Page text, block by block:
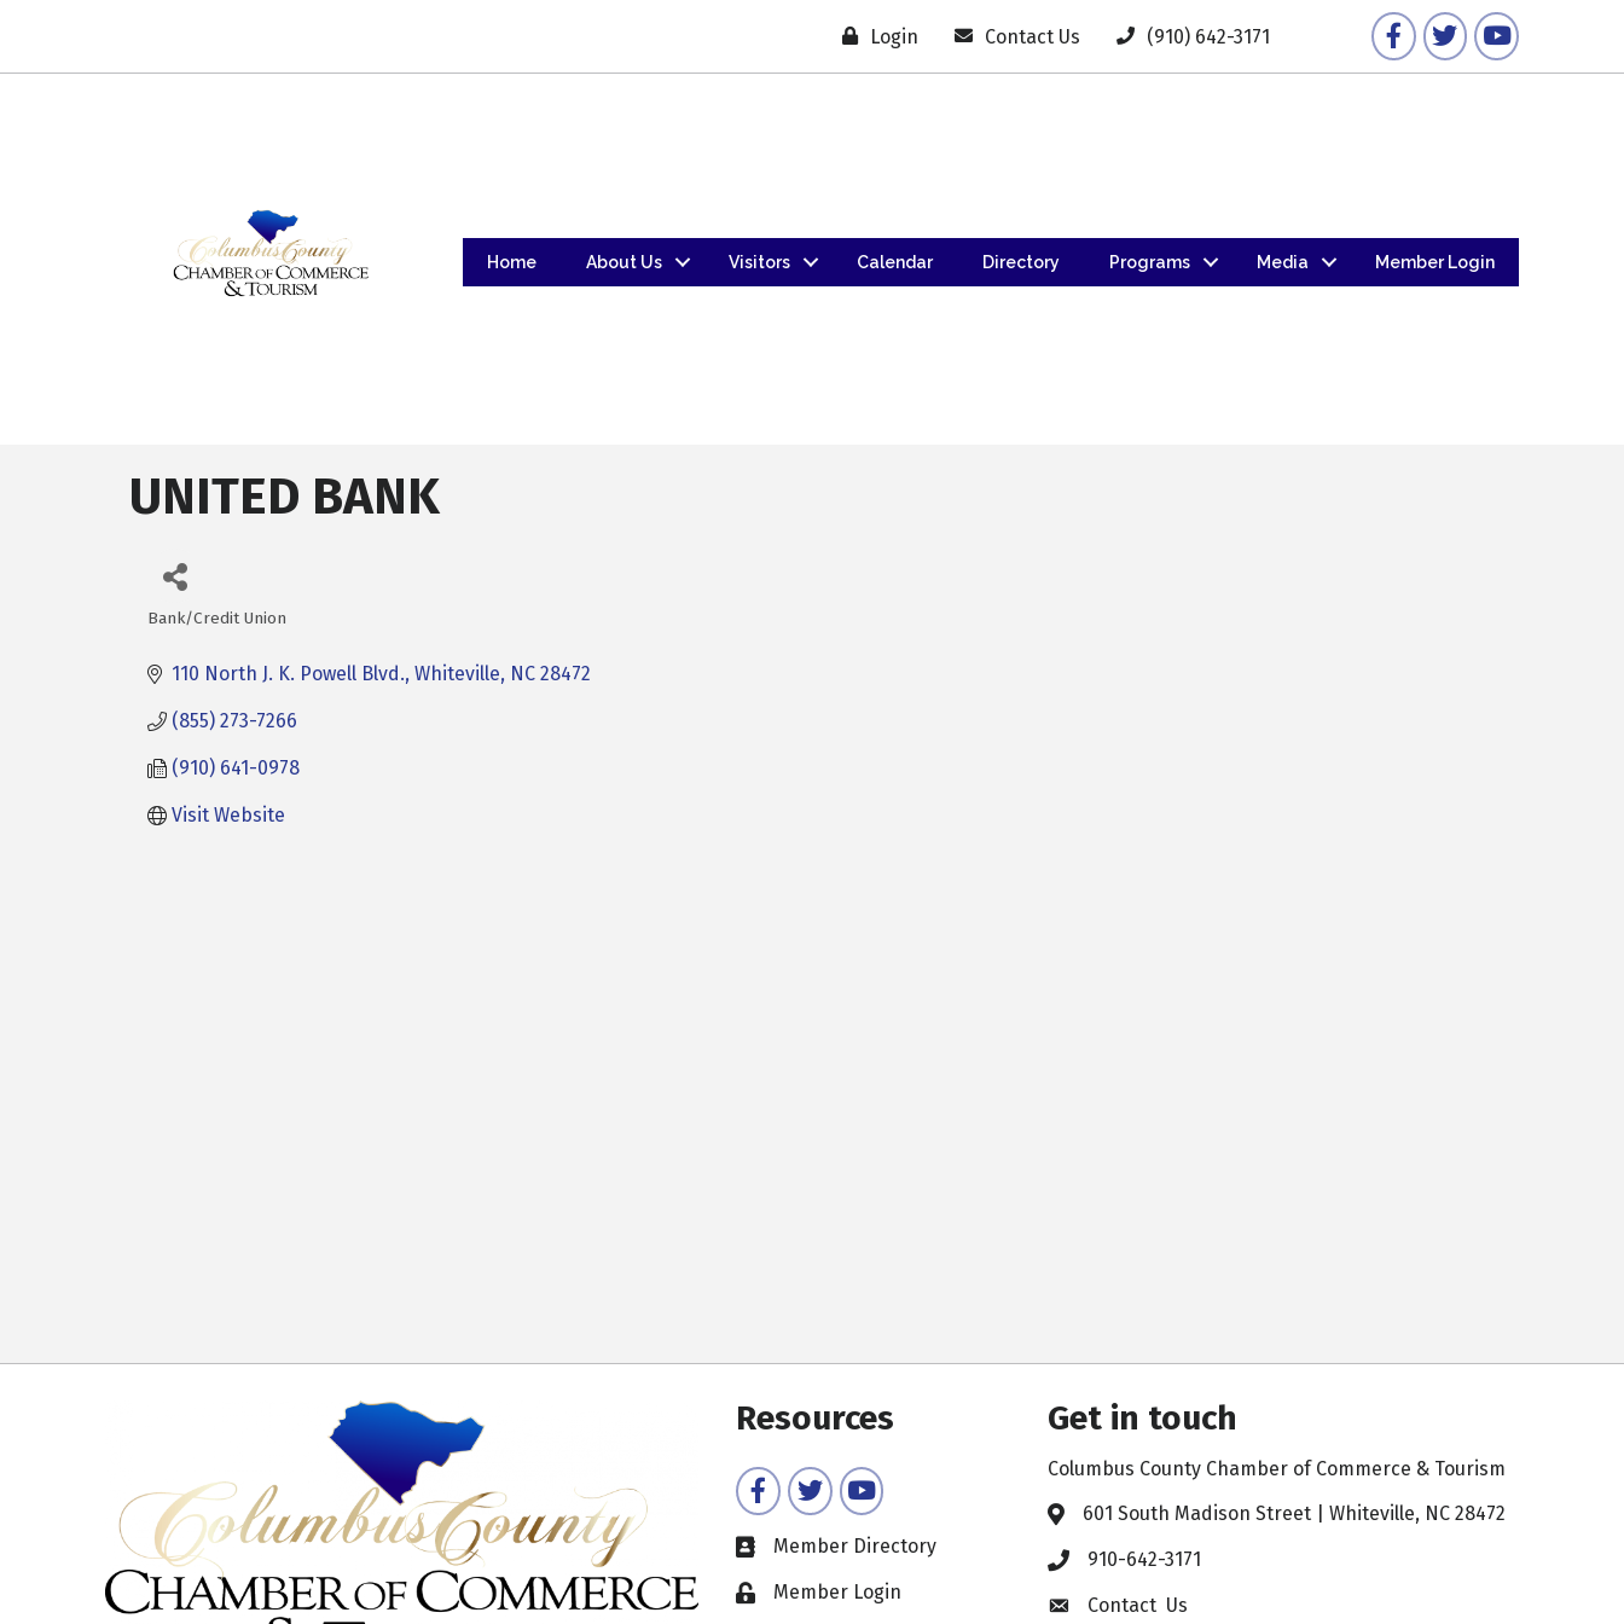
Login Contact Us (910) 642-3171 FacebookTwitterYouTube
Home About Us Visitors Calendar Directory Programs Media Member Login
UNITED BANK
Categories
Bank/Credit Union
110 North J. K. Powell Blvd. Whiteville NC 28472
(855) 273-7266
(910) 641-0978
Visit Website
Resources
FacebookTwitterYouTube
Member Directory
Member Login
Get in touch
Columbus County Chamber of Commerce & Tourism
601 South Madison Street | Whiteville, NC 28472
910-642-3171
Contact Us